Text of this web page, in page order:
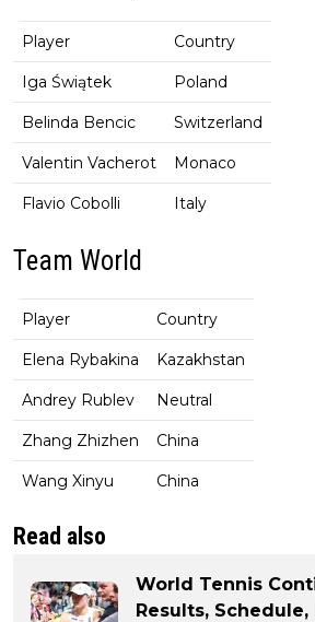
Player Country
Iga Świątek Poland
Belinda Bencic Switzerland
Valentin Vacherot Monaco
Flavio Cobolli Italy
Team World
Player Country
Elena Rybakina Kazakhstan
Andrey Rublev Neutral
Zhang Zhizhen China
Wang Xinyu China
Read also
World Tennis
Results, Schedule,